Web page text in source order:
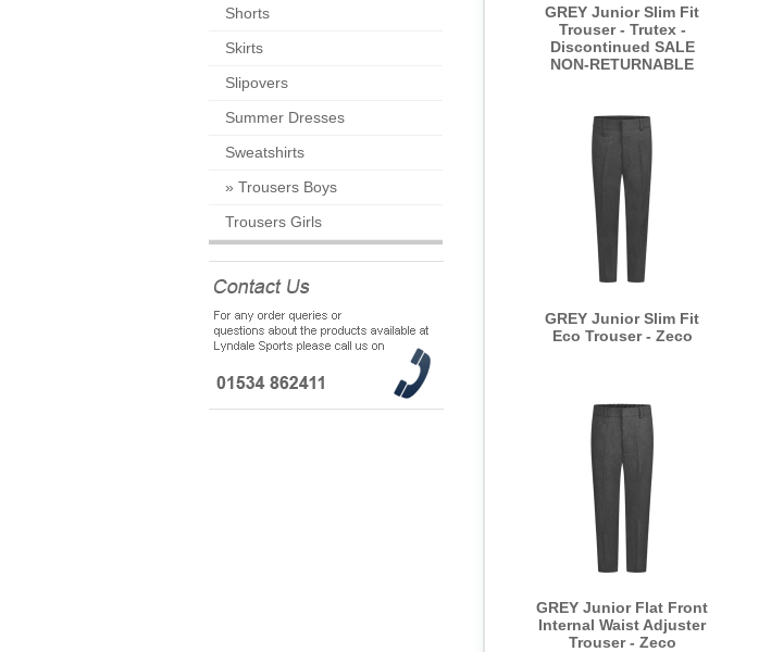
Shorts
Skirts
Slipovers
Summer Dresses
Sweatshirts
» Trousers Boys
Trousers Girls
GREY Junior Slim Fit
Trouser - Trutex -
Discontinued SALE
NON-RETURNABLE
GREY Junior Slim Fit
Eco Trouser - Zeco
GREY Junior Flat Front
Internal Waist Adjuster
Trouser - Zeco